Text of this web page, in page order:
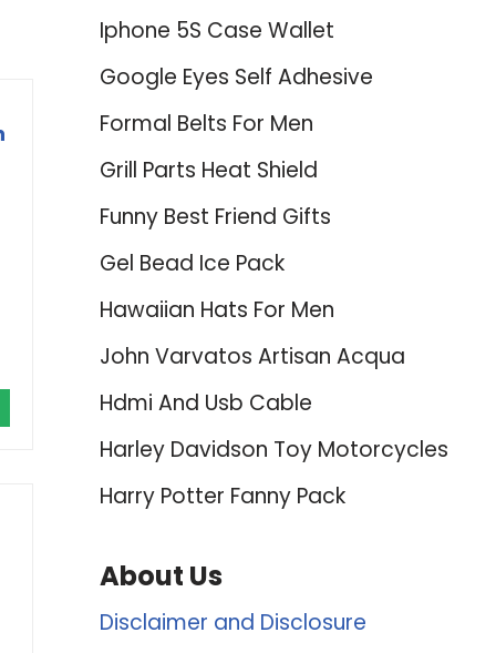
Iphone 5S Case Wallet
Google Eyes Self Adhesive
Formal Belts For Men
Grill Parts Heat Shield
Funny Best Friend Gifts
Gel Bead Ice Pack
Hawaiian Hats For Men
John Varvatos Artisan Acqua
Hdmi And Usb Cable
Harley Davidson Toy Motorcycles
Harry Potter Fanny Pack
About Us
Disclaimer and Disclosure